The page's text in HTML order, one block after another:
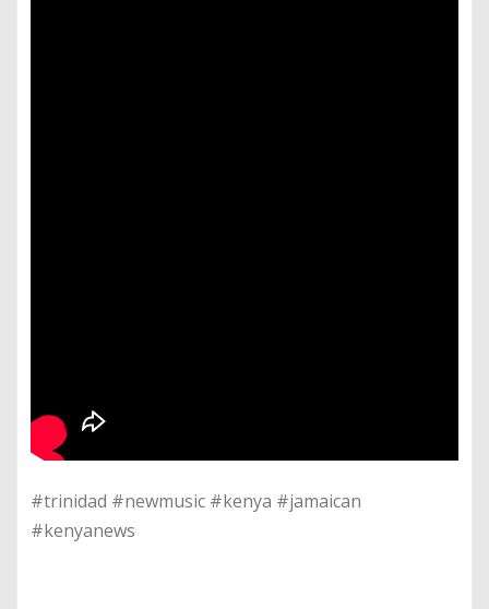
#trinidad #newmusic #kenya #jamaican
#kenyanews